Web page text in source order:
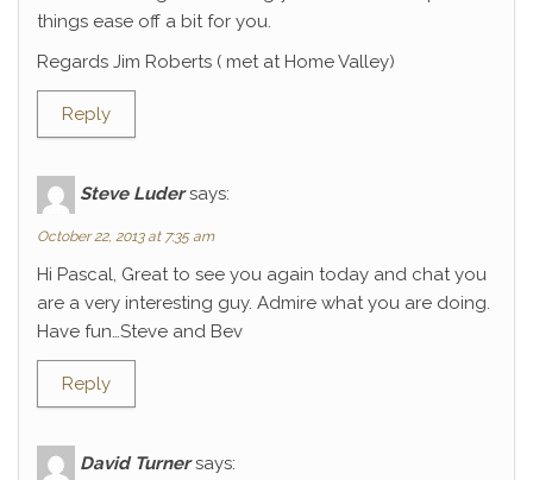
things ease off a bit for you.
Regards Jim Roberts ( met at Home Valley)
Reply
Steve Luder says:
October 22, 2013 at 7:35 am
Hi Pascal, Great to see you again today and chat you
are a very interesting guy. Admire what you are doing.
Have fun…Steve and Bev
Reply
David Turner says: